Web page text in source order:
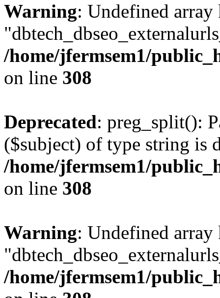
Warning: Undefined array
/home/jfermsem1/
on line 308
Deprecated: preg_split():
($subject) of type string is
/home/jfermsem1/
on line 308
Warning: Undefined array
/home/jfermsem1/